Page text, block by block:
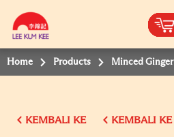
Home Products Minced Ginger
KEMBALI KE KEMBALI KE